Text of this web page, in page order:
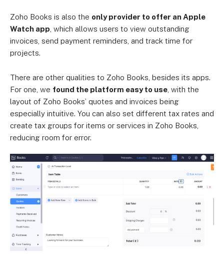
Zoho Books is also the only provider to offer an Apple
Watch app , which allows users to view outstanding
invoices, send payment reminders, and track time for
projects.
There are other qualities to Zoho Books, besides its apps.
For one, we found the platform easy to use , with the
layout of Zoho Books’ quotes and invoices being
especially intuitive. You can also set different tax rates and
create tax groups for items or services in Zoho Books,
reducing room for error.